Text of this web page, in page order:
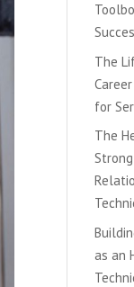
The
for
The
as an